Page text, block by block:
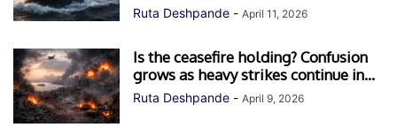
Ruta Deshpande - April 11, 2026
Is the ceasefire holding? Confusion
grows as heavy strikes continue in...
Ruta Deshpande - April 9, 2026